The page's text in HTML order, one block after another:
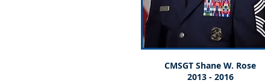
CMSGT Shane W. Rose
2013 - 2016